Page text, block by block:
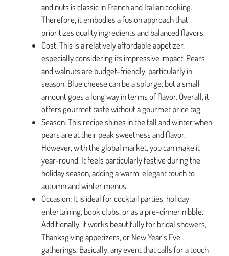
and nuts is classic in French and Italian cooking.
Therefore, it embodies a fusion approach that
prioritizes quality ingredients and balanced flavors.
Cost: This is a relatively affordable appetizer,
especially considering its impressive impact. Pears
and walnuts are budget-friendly, particularly in
season. Blue cheese can be a splurge, but a small
amount goes a long way in terms of flavor. Overall, it
offers gourmet taste without a gourmet price tag.
Season: This recipe shines in the fall and winter when
pears are at their peak sweetness and flavor.
However, with the global market, you can make it
year-round. It feels particularly festive during the
holiday season, adding a warm, elegant touch to
autumn and winter menus.
Occasion: It is ideal for cocktail parties, holiday
entertaining, book clubs, or as a pre-dinner nibble.
Additionally, it works beautifully for bridal showers,
Thanksgiving appetizers, or New Year’s Eve
gatherings. Basically, any event that calls for a touch